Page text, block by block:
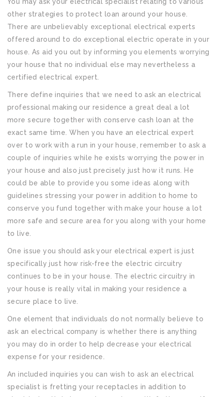
other strategies to protect loan around your house.
There are unbelievably exceptional electrical experts
offered around to do exceptional electric operate in your
house. As aid you out by informing you elements worrying
your house that no individual else may nevertheless a
certified electrical expert.
There define inquiries that we need to ask an electrical
professional making our residence a great deal a lot
more secure together with conserve cash loan at the
exact same time. When you have an electrical expert
over to work with a run in your house, remember to ask a
couple of inquiries while he exists worrying the power in
your house and also just precisely just how it runs. He
could be able to provide you some ideas along with
guidelines stressing your power in addition to home to
conserve you fund together with make your house a lot
more safe and secure area for you along with your home
to live.
One issue you should ask your electrical expert is just
specifically just how risk-free the electric circuitry
continues to be in your house. The electric circuitry in
your house is really vital in making your residence a
secure place to live.
One element that individuals do not normally believe to
ask an electrical company is whether there is anything
you may do in order to help decrease your electrical
expense for your residence.
An included inquiries you can wish to ask an electrical
specialist is fretting your receptacles in addition to